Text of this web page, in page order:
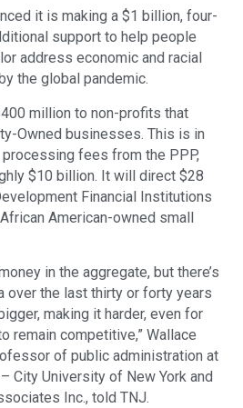
it is making a $1 billion, four-
support to help people
address economic and racial
the global pandemic.
million to non-profits that
Owned businesses. This is in
fees from the PPP,
$10 billion. It will direct $28
Financial Institutions
American-owned small
in the aggregate, but there’s
over the last thirty or forty years
making it harder, even for
remain competitive,” Wallace
of public administration at
City University of New York and
Inc., told TNJ.